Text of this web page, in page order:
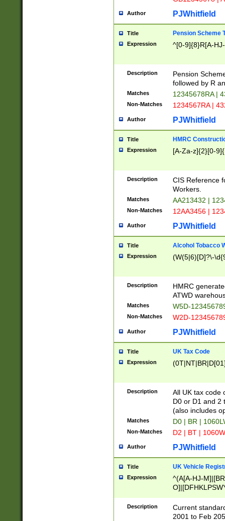
Author PJWhitfield
Title Pension Scheme
Expression ^[0-9]{8}R[A-
Description
Pension
followed by R
Matches 12345678RA |
Non-Matches 1234567RA |
Author PJWhitfield
Title HMRC
Expression [A-Za-z]{2}[0-
Description
CIS Reference
Workers.
Matches AA213432 |
Non-Matches 12AA3456 |
Author PJWhitfield
Title Alcohol Tobacco
Expression (W(5|6)[D]?\-
Description
HMRC
ATWD
Matches W5D-
Non-Matches W2D-
Author PJWhitfield
Title UK Tax Code
Expression
Description
All UK tax code
D0 or D1 and 2
(also includes
Matches D0 | BR |
Non-Matches D2 | BT |
Author PJWhitfield
Title UK Vehicle
Expression
^(A[A-HJ-
F]|)(0[02-9]|[1-
Description
Current
2001 to Feb